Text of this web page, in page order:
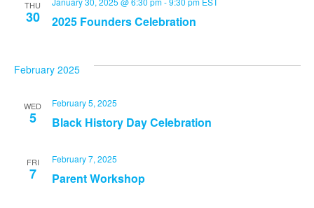
THU
30 2025 Founders Celebration
February 2025
WED
5 Black History Day Celebration
February 5, 2025
FRI
7 Parent Workshop
February 7, 2025